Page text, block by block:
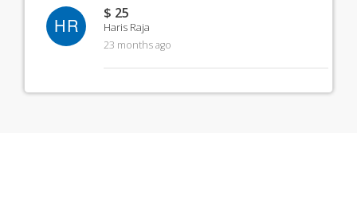
HR
$ 25
Haris Raja
23 months ago